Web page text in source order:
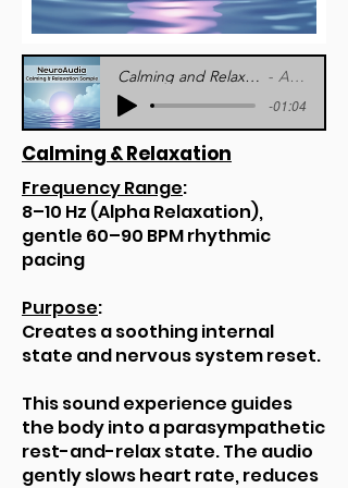
Calming and Relaxation Sample - NeuroAudia Artist Name
-01:04
Calming & Relaxation
Frequency Range:
8–10 Hz (Alpha Relaxation),
gentle 60–90 BPM rhythmic
pacing
Purpose:
Creates a soothing internal
state and nervous system reset.
This sound experience guides
the body into a parasympathetic
rest-and-relax state. The audio
gently slows heart rate, reduces